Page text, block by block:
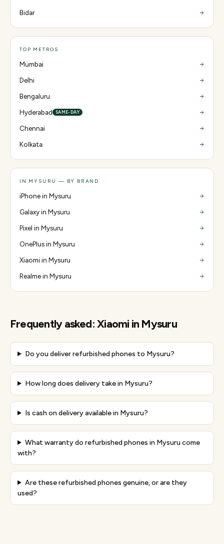
Bidar
TOP METROS
Mumbai
Delhi
Bengaluru
Hyderabad
SAME-DAY
Chennai
Kolkata
IN MYSURU — BY BRAND
iPhone in Mysuru
Galaxy in Mysuru
Pixel in Mysuru
OnePlus in Mysuru
Xiaomi in Mysuru
Realme in Mysuru
Frequently asked:Xiaomi in Mysuru
Do you deliver refurbished phones to Mysuru?
How long does delivery take in Mysuru?
Is cash on delivery available in Mysuru?
What warranty do refurbished phones in Mysuru come
with?
Are these refurbished phones genuine, or are they
used?